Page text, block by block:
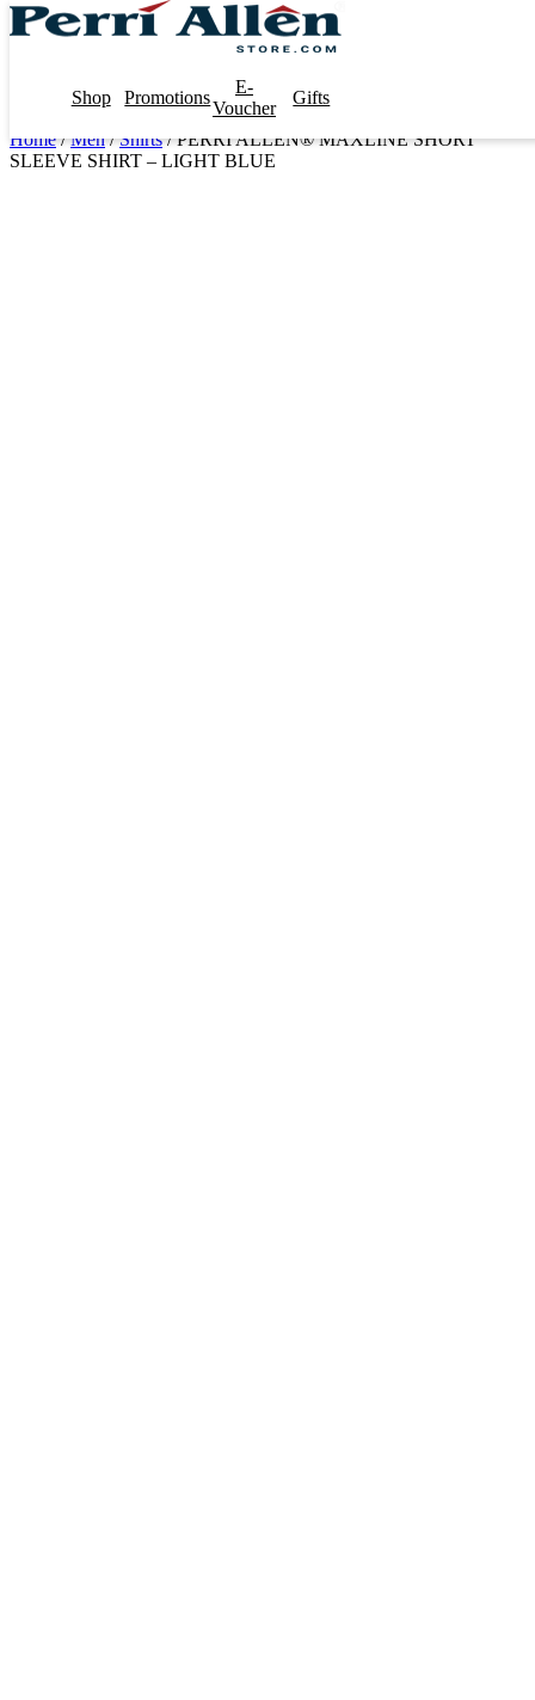
Shop Promotions
E-
Voucher
Gifts
Home/Men/Shirts/ PERRI ALLEN® MAXLINE SHORT
SLEEVE SHIRT – LIGHT BLUE